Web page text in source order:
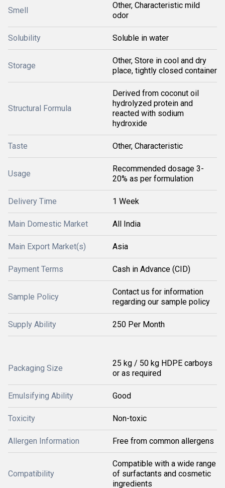
Smell
Other, Characteristic mild
odor
Solubility Soluble in water
Storage
Other, Store in cool and dry
place, tightly closed container
Structural Formula
Derived from coconut oil
hydrolyzed protein and
reacted with sodium
hydroxide
Taste Other, Characteristic
Usage
Recommended dosage 3-
20% as per formulation
Delivery Time 1 Week
Main Domestic Market All India
Main Export Market(s) Asia
Payment Terms Cash in Advance (CID)
Sample Policy
Contact us for information
regarding our sample policy
Supply Ability 250 Per Month
Packaging Size
25 kg / 50 kg HDPE carboys
or as required
Emulsifying Ability Good
Toxicity Non-toxic
Allergen Information Free from common allergens
Compatibility
Compatible with a wide range
of surfactants and cosmetic
ingredients